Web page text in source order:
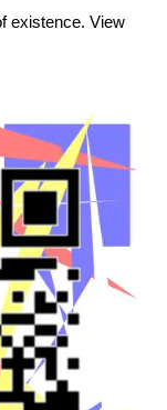
existence. View